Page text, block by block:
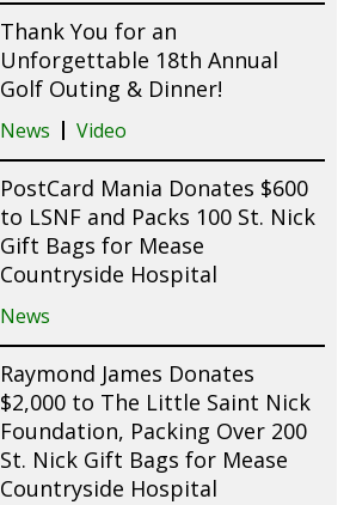
Thank You for an
Unforgettable 18th Annual
Golf Outing & Dinner!
News Video
PostCard Mania Donates $600
to LSNF and Packs 100 St. Nick
Gift Bags for Mease
Countryside Hospital
News
Raymond James Donates
$2,000 to The Little Saint Nick
Foundation, Packing Over 200
St. Nick Gift Bags for Mease
Countryside Hospital